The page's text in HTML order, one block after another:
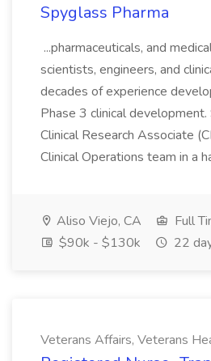
Spyglass Pharma
...pharmaceuticals, and
scientists, engineers, and
decades of experience
Phase 3 clinical development.
Clinical Research Associate
Clinical Operations team in a
Aliso Viejo, CA
Full
$90k - $130k
22
Veterans Affairs, Veterans